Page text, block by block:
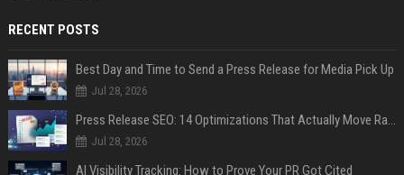
RECENT POSTS
Best Day and Time to Send a Press Release for Media Pick Up
Jul 28, 2026
Press Release SEO: 14 Optimizations That Actually Move Rankings
Jul 28, 2026
AI Visibility Tracking: How to Prove Your PR Got Cited